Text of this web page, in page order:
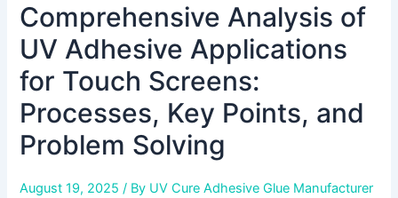
Comprehensive Analysis of
UV Adhesive Applications
for Touch Screens:
Processes, Key Points, and
Problem Solving
August 19, 2025/ By UV Cure Adhesive Glue Manufacturer